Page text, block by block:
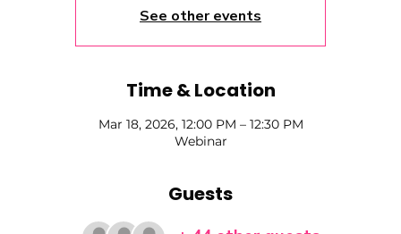
See other events
Time & Location
Mar 18, 2026, 12:00 PM – 12:30 PM
Webinar
Guests